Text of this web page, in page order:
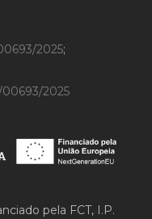
2025;
2025
pela FCT, I.P.